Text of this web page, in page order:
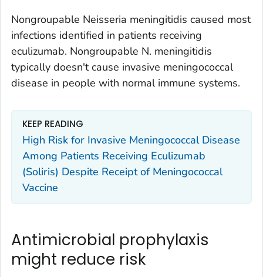
Nongroupable Neisseria meningitidis caused most
infections identified in patients receiving
eculizumab. Nongroupable N. meningitidis
typically doesn't cause invasive meningococcal
disease in people with normal immune systems.
KEEP READING
High Risk for Invasive Meningococcal Disease
Among Patients Receiving Eculizumab
(Soliris) Despite Receipt of Meningococcal
Vaccine
Antimicrobial prophylaxis
might reduce risk